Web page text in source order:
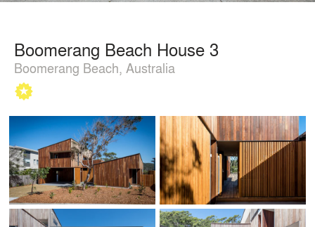
Boomerang Beach House 3
Boomerang Beach, Australia